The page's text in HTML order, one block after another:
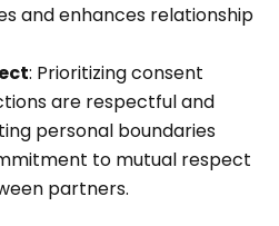
and enhances relationship
: Prioritizing consent
are respectful and
personal boundaries
to mutual respect
partners.